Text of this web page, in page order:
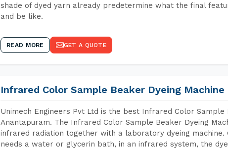
shade of dyed yarn already predetermine what the final
and be like.
READ MORE GET A QUOTE
Infrared Color Sample Beaker Dyeing Machine
Unimech Engineers Pvt Ltd is the best Infrared Color
Anantapuram. The Infrared Color Sample Beaker Dyeing
infrared radiation together with a laboratory dyeing
needs a water or glycerin bath, in an infrared system, the